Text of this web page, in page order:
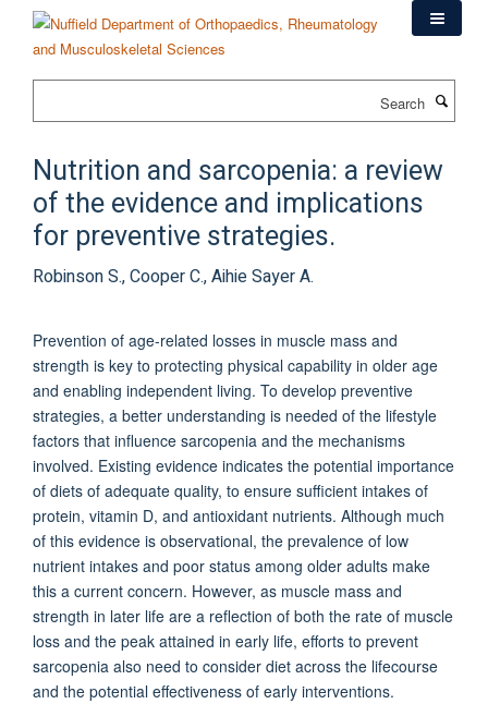
content
Nutrition and sarcopenia: a review
of the evidence and implications
for preventive strategies.
Robinson S., Cooper C., Aihie Sayer A.
Prevention of age-related losses in muscle mass and
strength is key to protecting physical capability in older age
and enabling independent living. To develop preventive
strategies, a better understanding is needed of the lifestyle
factors that influence sarcopenia and the mechanisms
involved. Existing evidence indicates the potential importance
of diets of adequate quality, to ensure sufficient intakes of
protein, vitamin D, and antioxidant nutrients. Although much
of this evidence is observational, the prevalence of low
nutrient intakes and poor status among older adults make
this a current concern. However, as muscle mass and
strength in later life are a reflection of both the rate of muscle
loss and the peak attained in early life, efforts to prevent
sarcopenia also need to consider diet across the lifecourse
and the potential effectiveness of early interventions.